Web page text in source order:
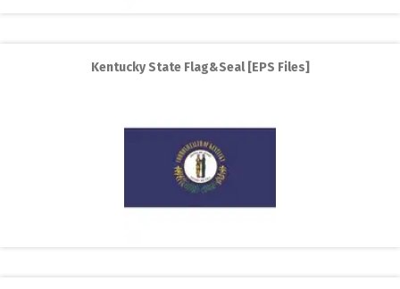
Kentucky State Flag&Seal [EPS Files]